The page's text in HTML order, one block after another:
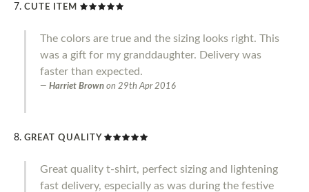
CUTE ITEM
The colors are true and the sizing looks right. This
was a gift for my granddaughter. Delivery was
faster than expected.
Harriet Brown on 29th Apr 2016
GREAT QUALITY
Great quality t-shirt, perfect sizing and lightening
fast delivery, especially as was during the festive